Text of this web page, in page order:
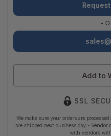
-
Add to
SSL
We make sure your orders are
are shipped next business day - Vendor
with vendors